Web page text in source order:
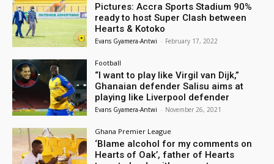
Pictures: Accra Sports Stadium 90%
ready to host Super Clash between
Hearts & Kotoko
Evans Gyamera-Antwi - February 17, 2022
Football
“I want to play like Virgil van Dijk,”
Ghanaian defender Salisu aims at
playing like Liverpool defender
Evans Gyamera-Antwi - November 26, 2021
Ghana Premier League
‘Blame alcohol for my comments on
Hearts of Oak’, father of Hearts